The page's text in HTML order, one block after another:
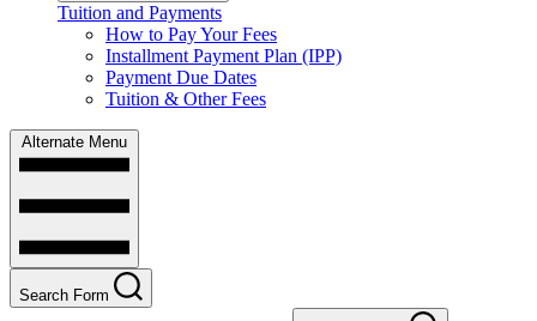
Tuition and Payments
How to Pay Your Fees
Installment Payment Plan (IPP)
Payment Due Dates
Tuition & Other Fees
Alternate Menu
Search Form